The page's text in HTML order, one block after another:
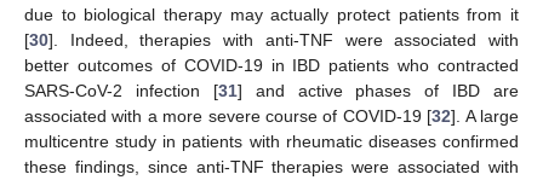
due to biological therapy may actually protect patients from it
[30]. Indeed, therapies with anti-TNF were associated with
better outcomes of COVID-19 in IBD patients who contracted
SARS-CoV-2 infection [31] and active phases of IBD are
associated with a more severe course of COVID-19 [32]. A large
multicentre study in patients with rheumatic diseases confirmed
these findings, since anti-TNF therapies were associated with